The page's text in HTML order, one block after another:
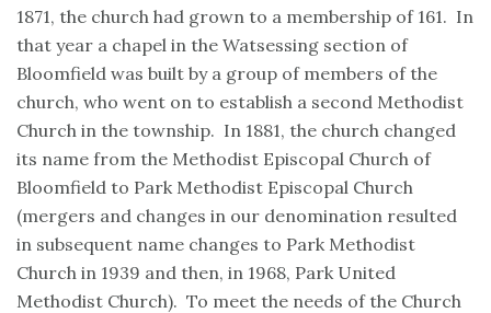
1871, the church had grown to a membership of 161. In
that year a chapel in the Watsessing section of
Bloomfield was built by a group of members of the
church, who went on to establish a second Methodist
Church in the township. In 1881, the church changed
its name from the Methodist Episcopal Church of
Bloomfield to Park Methodist Episcopal Church
(mergers and changes in our denomination resulted
in subsequent name changes to Park Methodist
Church in 1939 and then, in 1968, Park United
Methodist Church). To meet the needs of the Church